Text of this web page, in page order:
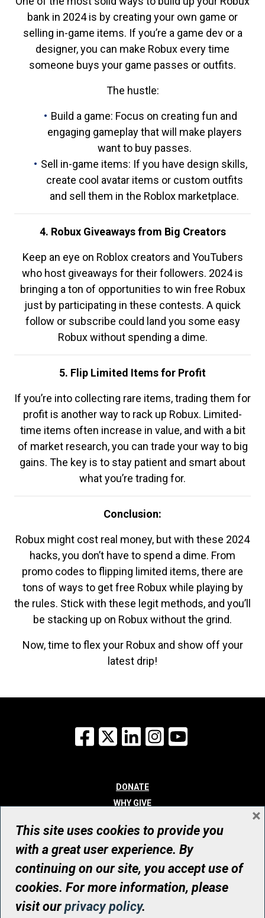
bank in 2024 is by creating your own game or
selling in-game items. If you’re a game dev or a
designer, you can make Robux every time
someone buys your game passes or outfits.
The hustle:
Build a game: Focus on creating fun and
engaging gameplay that will make players
want to buy passes.
Sell in-game items: If you have design skills,
create cool avatar items or custom outfits
and sell them in the Roblox marketplace.
4. Robux Giveaways from Big Creators
Keep an eye on Roblox creators and YouTubers
who host giveaways for their followers. 2024 is
bringing a ton of opportunities to win free Robux
just by participating in these contests. A quick
follow or subscribe could land you some easy
Robux without spending a dime.
5. Flip Limited Items for Profit
If you’re into collecting rare items, trading them for
profit is another way to rack up Robux. Limited-
time items often increase in value, and with a bit
of market research, you can trade your way to big
gains. The key is to stay patient and smart about
what you’re trading for.
Conclusion:
Robux might cost real money, but with these 2024
hacks, you don’t have to spend a dime. From
promo codes to flipping limited items, there are
tons of ways to get free Robux while playing by
the rules. Stick with these legit methods, and you’ll
be stacking up on Robux without the grind.
Now, time to flex your Robux and show off your
latest drip!
Facebook
X LinkedInInstagram
DONATE
WHY GIVE
WHO WE ARE
CONTACT
© UHN Foundation, all rights reserved
Registered Canadian Charitable Organization Number: 12386 4068
RR0001
This site uses cookies to provide you
with a great user experience. By
continuing on our site, you accept use of
cookies. For more information, please
visit ourprivacy policy.
×